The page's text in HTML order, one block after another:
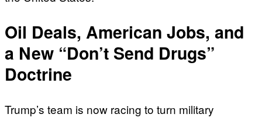
Oil Deals, American Jobs, and
a New “Don’t Send Drugs”
Doctrine
Trump’s team is now racing to turn military